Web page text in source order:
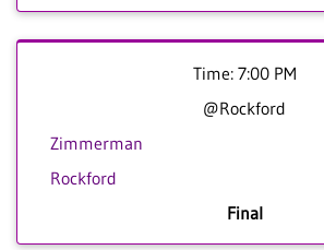
Time: 7:00 PM
@Rockford
Zimmerman
Rockford
Final